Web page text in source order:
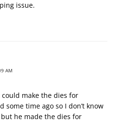
issue.
AM
make the dies for
some time ago so I don’t know
he made the dies for